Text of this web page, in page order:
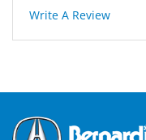
Write A Review